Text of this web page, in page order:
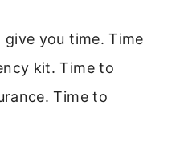
you time. Time
kit. Time to
Time to